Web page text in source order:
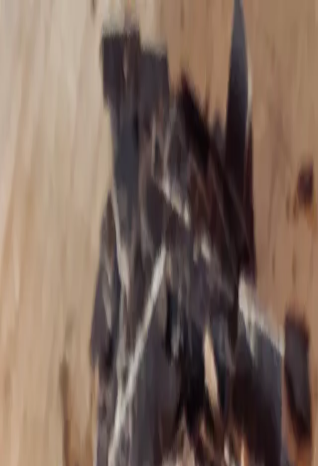
For Complicated Guts and Curious Minds
Community
For Complicated Guts and Curious Minds
About Theresa
Trauma‑informed, heart‑centered support.
Schedule Appointment
Explore Services
Theresa Piela, I‑ACT certified Colon
Hydrotherapist, Nutrition & EFT Brain
Rewiring Coach
Specializing in trauma, hypothyroidism, digestive
disorders, SIBO, Lyme Disease, post‑Birth Control
Syndrome, heavy metal & mold toxicity, MCAS,